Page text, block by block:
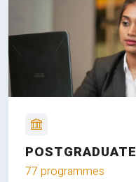
POSTGRADUATE
77 programmes